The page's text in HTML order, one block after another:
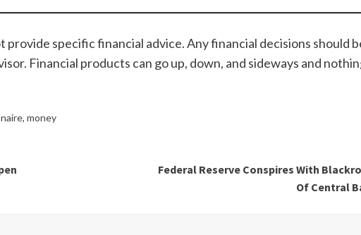
provide specific financial advice. Any financial decisions should
Financial products can go up, down, and sideways and
, money
Federal Reserve Conspires With
Of Central